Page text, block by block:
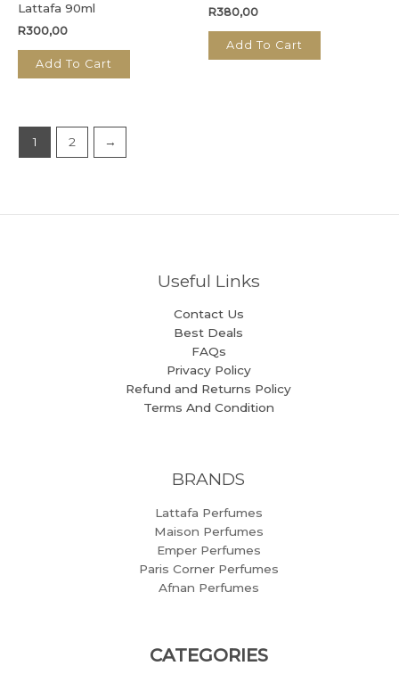
Lattafa 90ml
R300,00
Add To Cart
R380,00
Add To Cart
1 2 →
Useful Links
Contact Us
Best Deals
FAQs
Privacy Policy
Refund and Returns Policy
Terms And Condition
BRANDS
Lattafa Perfumes
Maison Perfumes
Emper Perfumes
Paris Corner Perfumes
Afnan Perfumes
CATEGORIES